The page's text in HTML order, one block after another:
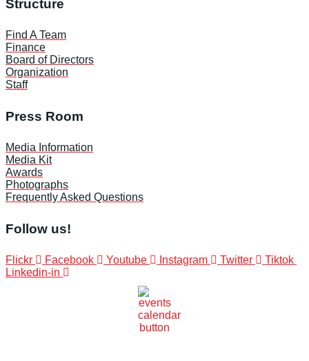
Structure
Find A Team
Finance
Board of Directors
Organization
Staff
Press Room
Media Information
Media Kit
Awards
Photographs
Frequently Asked Questions
Follow us!
Flickr Facebook Youtube Instagram Twitter
Tiktok
Linkedin-in